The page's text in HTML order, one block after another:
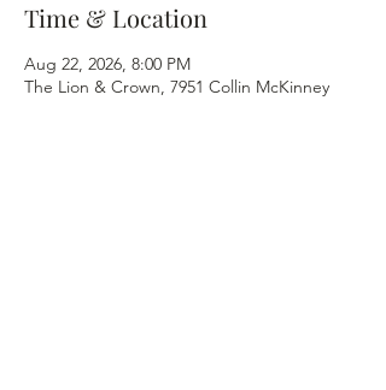
Time & Location
Aug 22, 2026, 8:00 PM
The Lion & Crown, 7951 Collin McKinney